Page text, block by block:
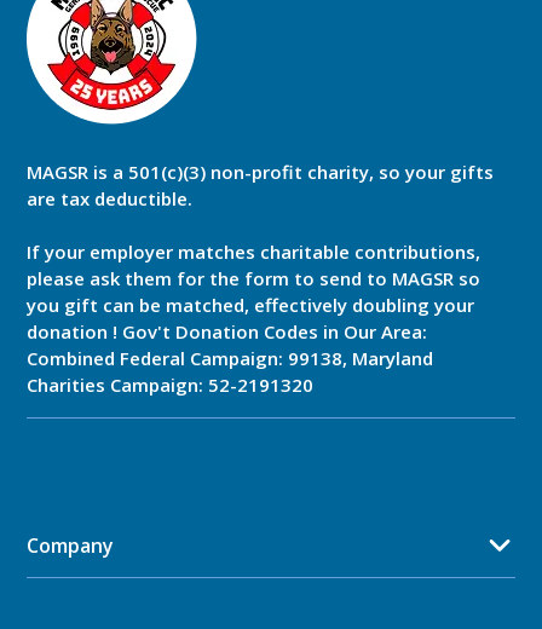
MAGSR is a 501(c)(3) non-profit charity, so your gifts
are tax deductible.
If your employer matches charitable contributions,
please ask them for the form to send to MAGSR so
you gift can be matched, effectively doubling your
donation ! Gov't Donation Codes in Our Area:
Combined Federal Campaign: 99138, Maryland
Charities Campaign: 52-2191320
Company